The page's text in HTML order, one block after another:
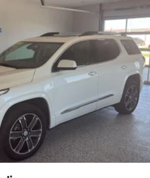
display and AM/FM stereo
audio streaming for music and
with two active devices
CarPlay™ capability for
phones
2
Auto™ capability for compatible
personalization for select
and vehicle settings
capable
and pass-through of voice
to compatible phones